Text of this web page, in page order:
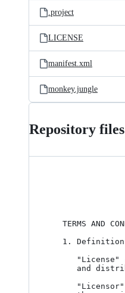
.project
LICENSE
manifest.xml
monkey.jungle
Repository